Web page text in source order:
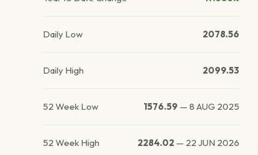
Daily Low 2078.56
Daily High 2099.53
52 Week Low 1576.59 —8 AUG 2025
52 Week High 2284.02 — 22 JUN 2026